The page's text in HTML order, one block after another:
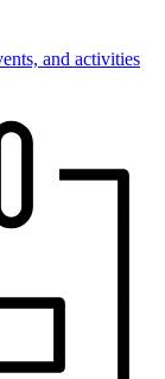
and activities